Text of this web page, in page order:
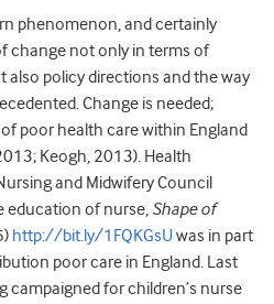
phenomenon, and certainly
change not only in terms of
also policy directions and the way
Change is needed;
poor health care within England
Keogh, 2013). Health
and Midwifery Council
education of nurse, Shape of
http://bit.ly/1FQKGsUwas in part
poor care in England. Last
campaigned for children’s nurse